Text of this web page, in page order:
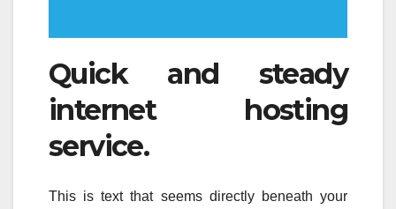
Quick and steady
internet hosting
service.
This is text that seems directly beneath your